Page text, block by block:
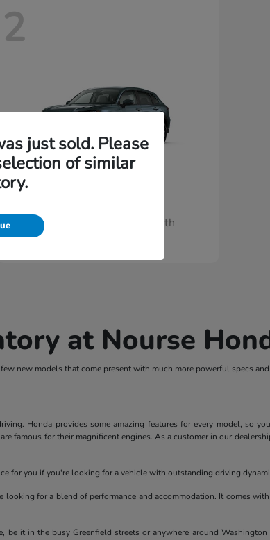
2
Finance starting at $437/Month
Disclosure
at Nourse
new models that come present with much more powerful specs
Honda provides some amazing features for every model, so
famous for their magnificent engines. As a customer in our
for you if you're looking for a vehicle with outstanding driving
for a blend of performance and accommodation. It comes
it in the busy Greenfield streets or anywhere around
just sold. Please
of similar